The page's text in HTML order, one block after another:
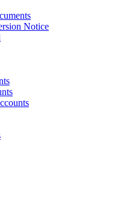
Notice